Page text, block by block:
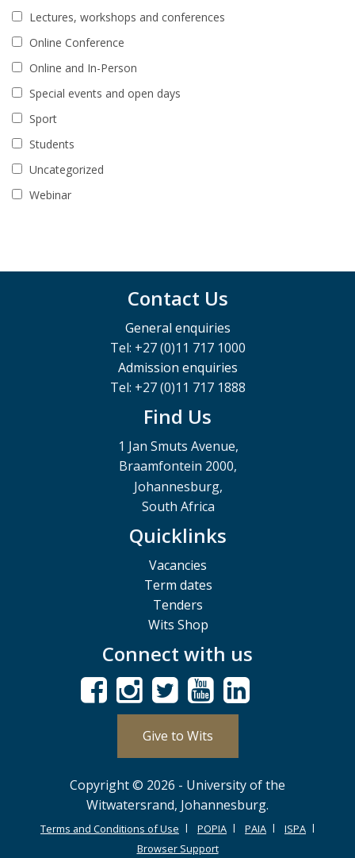
Lectures, workshops and conferences
Online Conference
Online and In-Person
Special events and open days
Sport
Students
Uncategorized
Webinar
Contact Us
General enquiries
Tel: +27 (0)11 717 1000
Admission enquiries
Tel: +27 (0)11 717 1888
Find Us
1 Jan Smuts Avenue,
Braamfontein 2000,
Johannesburg,
South Africa
Quicklinks
Vacancies
Term dates
Tenders
Wits Shop
Connect with us
Give to Wits
Copyright © 2026 - University of the
Witwatersrand, Johannesburg.
Terms and Conditions of Use POPIA PAIA
ISPA
Browser Support